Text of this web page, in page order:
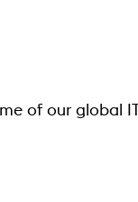
of our global